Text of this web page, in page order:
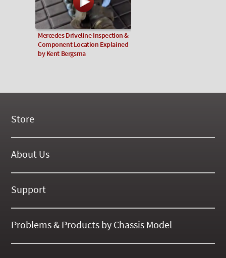
Mercedes Driveline Inspection &
Component Location Explained
by Kent Bergsma
Store
New Products
On Demand Videos
On SALE Now!
About Us
About Our Website
History
Support
Frequently Asked ??
Business Policies
Problems & Products by Chassis Model